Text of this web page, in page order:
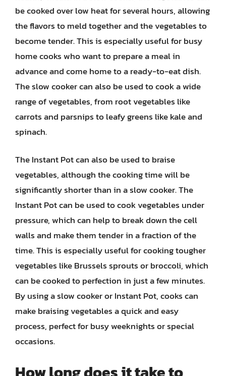
be cooked over low heat for several hours, allowing
the flavors to meld together and the vegetables to
become tender. This is especially useful for busy
home cooks who want to prepare a meal in
advance and come home to a ready-to-eat dish.
The slow cooker can also be used to cook a wide
range of vegetables, from root vegetables like
carrots and parsnips to leafy greens like kale and
spinach.
The Instant Pot can also be used to braise
vegetables, although the cooking time will be
significantly shorter than in a slow cooker. The
Instant Pot can be used to cook vegetables under
pressure, which can help to break down the cell
walls and make them tender in a fraction of the
time. This is especially useful for cooking tougher
vegetables like Brussels sprouts or broccoli, which
can be cooked to perfection in just a few minutes.
By using a slow cooker or Instant Pot, cooks can
make braising vegetables a quick and easy
process, perfect for busy weeknights or special
occasions.